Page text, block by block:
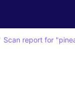
Scan report for